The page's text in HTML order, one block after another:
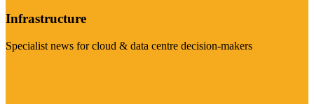
Infrastructure
Specialist news for cloud & data centre decision-makers